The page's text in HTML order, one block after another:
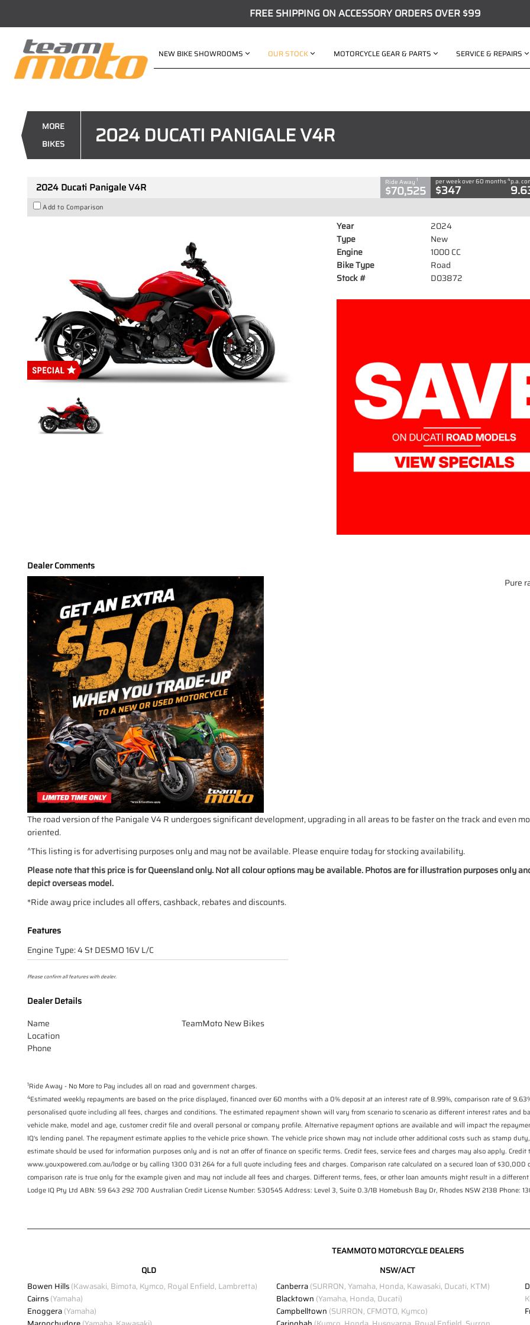
FREE SHIPPING ON ACCESSORY ORDERS OVER $99
NEW BIKE SHOWROOMS OUR STOCK MOTORCYCLE GEAR & PARTS SERVICE & REPAIRS
MORE
BIKES
2024 DUCATI PANIGALE V4R
VALUE MY TRADE-IN
2024 Ducati Panigale V4R
$347per week 4
2024 Ducati Panigale V4R Ride Away 1
$70,525
per week over 60 months4
$347
p.a.
Add to Comparison
Year
2024
Type
New
Engine
1000 CC
Bike Type
Road
Stock #
D03872
Dealer Comments
Pure
The road version of the Panigale V4 R undergoes significant development, upgrading in all areas to be faster on the track and even
oriented.
^This listing is for advertising purposes only and may not be available. Please enquire today for stocking availability.
Please note that this price is for Queensland only. Not all colour options may be available. Photos are for illustration purposes only
depict overseas model.
*Ride away price includes all offers, cashback, rebates and discounts.
Features
Engine Type: 4 St DESMO 16V L/C
Please confirm all features with dealer.
Dealer Details
Name
TeamMoto New Bikes
Location
Phone
1Ride Away - No More to Pay includes all on road and government charges.
4Estimated weekly repayments are based on the price displayed, financed over 60 months with a 0% deposit at an interest rate of 8.99%, comparison rate of
personalised quote including all fees, charges and conditions. The estimated repayment shown will vary from scenario to scenario as different interest rates and
vehicle make, model and age, customer credit file and overall personal or company profile. Alternative repayment options are available and will impact the
IQ's lending panel. The repayment estimate applies to the vehicle price shown. The vehicle price shown may not include other additional costs such as stamp
estimate should be used for information purposes only and is not an offer of finance on specific terms. Credit fees, service fees and charges may also apply.
www.youxpowered.com.au/lodge or by calling 1300 031 264 for a full quote including fees and charges. Comparison rate calculated on a secured loan of
comparison rate is true only for the example given and may not include all fees and charges. Different terms, fees, or other loan amounts might result in a
Lodge IQ Pty Ltd ABN: 59 643 292 700 Australian Credit License Number: 530545 Address: Level 3, Suite 0.3/1B Homebush Bay Dr, Rhodes NSW 2138 Phone:
TEAMMOTO MOTORCYCLE DEALERS
QLD
Bowen Hills(Kawasaki, Bimota, Kymco, Royal Enfield, Lambretta)
Cairns(Yamaha)
Enoggera(Yamaha)
NSW/ACT
Canberra(SURRON, Yamaha, Honda, Kawasaki, Ducati, KTM)
Blacktown (Yamaha, Honda, Ducati)
Campbelltown (SURRON, CFMOTO, Kymco)